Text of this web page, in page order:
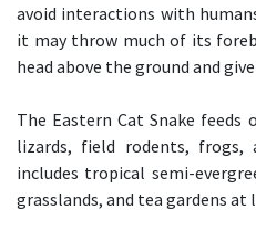
avoid interactions with
it may throw much of its
head above the ground and
The Eastern Cat Snake feeds
lizards, field rodents,
includes tropical semi-
grasslands, and tea gardens at